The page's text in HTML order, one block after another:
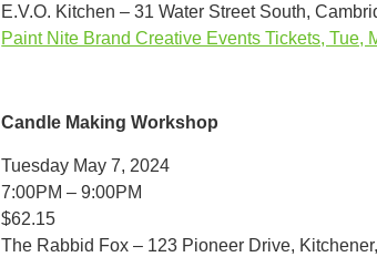
E.V.O. Kitchen – 31 Water Street South,
Paint Nite Brand Creative Events Tickets, Tue,
Candle Making Workshop
Tuesday May 7, 2024
7:00PM – 9:00PM
$62.15
The Rabbid Fox – 123 Pioneer Drive,